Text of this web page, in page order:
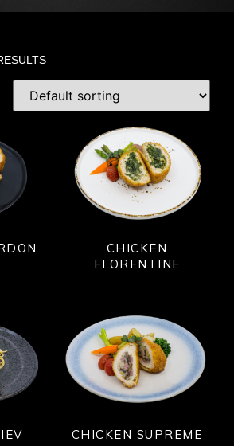
CHICKEN
FLORENTINE
CHICKEN SUPREME